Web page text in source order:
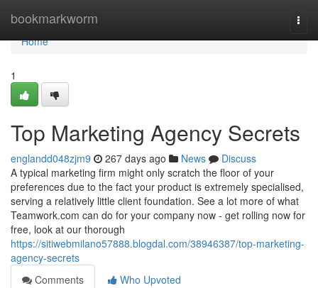
bookmarkworm
Home
Home
1
Top Marketing Agency Secrets
englandd048zjm9 267 days ago News
Discuss
A typical marketing firm might only scratch the floor of your
preferences due to the fact your product is extremely specialised,
serving a relatively little client foundation. See a lot more of what
Teamwork.com can do for your company now - get rolling now for
free, look at our thorough
https://sitiwebmilano57888.blogdal.com/38946387/top-marketing-
agency-secrets
Comments
Who Upvoted